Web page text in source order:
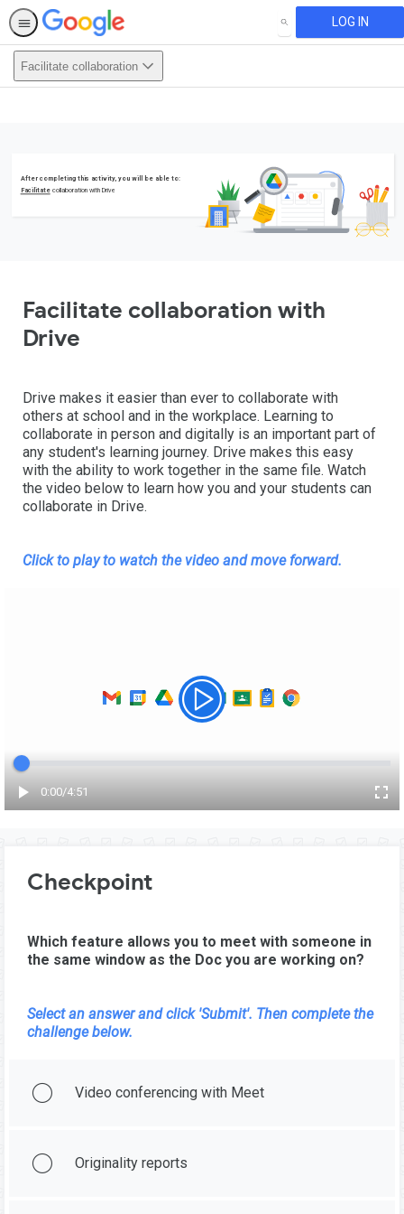
SEARCH LOG IN
Facilitate collaboration
After completing this activity, you will be able to:
Facilitatecollaboration with Drive
Facilitate collaboration with
Drive
Drive makes it easier than ever to collaborate with
others at school and in the workplace. Learning to
collaborate in person and digitally is an important part of
any student's learning journey. Drive makes this easy
with the ability to work together in the same file. Watch
the video below to learn how you and your students can
collaborate in Drive.
Click to play to watch the video and move forward.
Elapsed time
0:00/Total
4:51
Checkpoint
Which feature allows you to meet with someone in
the same window as the Doc you are working on?
Select an answer and click 'Submit'. Then complete the
challenge below.
Video conferencing with Meet
Originality reports